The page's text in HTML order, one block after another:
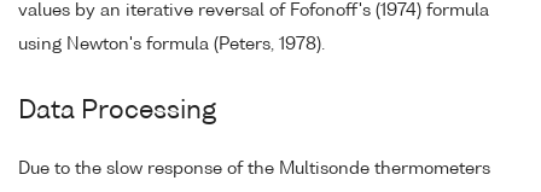
values by an iterative reversal of Fofonoff's (1974) formula
using Newton's formula (Peters, 1978).
Data Processing
Due to the slow response of the Multisonde thermometers